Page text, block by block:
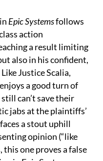
Epic Systemsfollows
action
a result limiting
also in his confident,
Justice Scalia,
a good turn of
can’t save their
jabs at the plaintiffs’
a stout uphill
opinion (“like
one proves a false